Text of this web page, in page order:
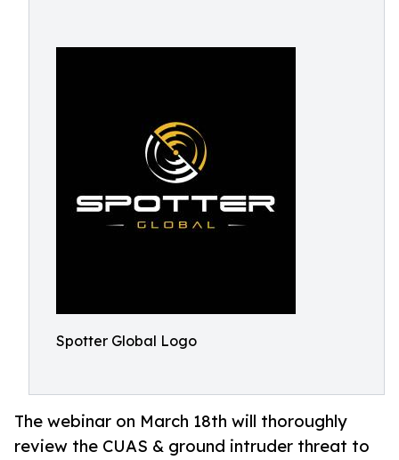
Spotter Global Logo
The webinar on March 18th will thoroughly
review the CUAS & ground intruder threat to